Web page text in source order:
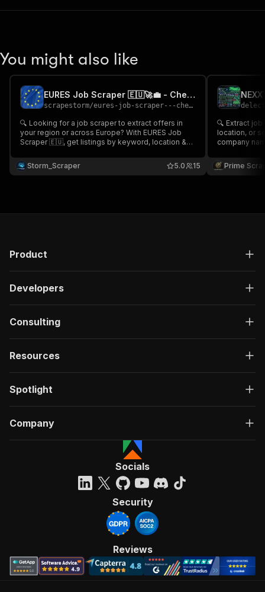
You might also like
EURES Job Scraper 🇪🇺🚀💼 - Cheap
scrapestorm/eures-job-scraper---cheap
🔍 Looking for a job scraper to extract offers in
your region or across Europe? With EURES Job
Scraper 🇪🇺, get listings by keyword, location &
and description. Fast, easy, and ideal for job
seekers or recruiters! 🚀
Storm_Scraper 15
5.0
🔍 Extract
location, or
company
URLs. Ideal
analytics,
Prime
Product
Developers
Consulting
Resources
Spotlight
Company
Socials
Security
Reviews